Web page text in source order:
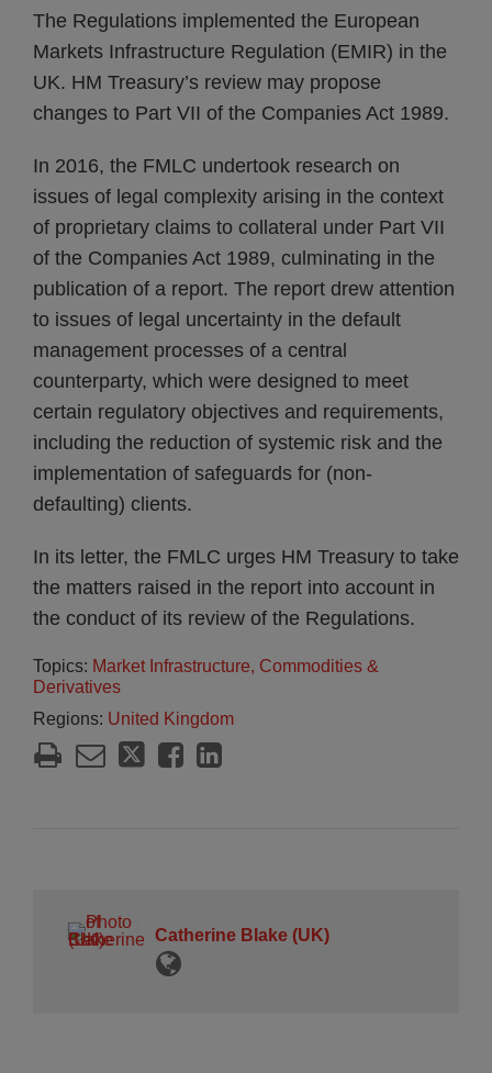
The Regulations implemented the European
Markets Infrastructure Regulation (EMIR) in the
UK. HM Treasury’s review may propose
changes to Part VII of the Companies Act 1989.
In 2016, the FMLC undertook research on
issues of legal complexity arising in the context
of proprietary claims to collateral under Part VII
of the Companies Act 1989, culminating in the
publication of a report. The report drew attention
to issues of legal uncertainty in the default
management processes of a central
counterparty, which were designed to meet
certain regulatory objectives and requirements,
including the reduction of systemic risk and the
implementation of safeguards for (non-
defaulting) clients.
In its letter, the FMLC urges HM Treasury to take
the matters raised in the report into account in
the conduct of its review of the Regulations.
Topics: Market Infrastructure, Commodities &
Derivatives
Regions: United Kingdom
Catherine Blake (UK)